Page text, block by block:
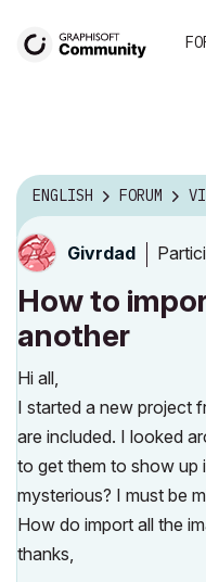
ENGLISH FORUM
Givrdad
How to
another
Hi all,
I started a new project
are included. I looked
to get them to show up
mysterious? I must be
How do import all the
thanks,